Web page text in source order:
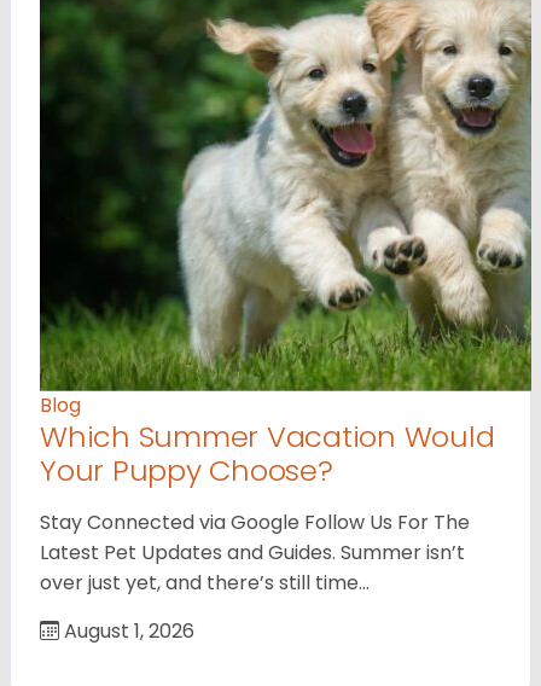
Blog
Which Summer Vacation Would
Your Puppy Choose?
Stay Connected via Google Follow Us For The
Latest Pet Updates and Guides. Summer isn’t
over just yet, and there’s still time…
August 1, 2026